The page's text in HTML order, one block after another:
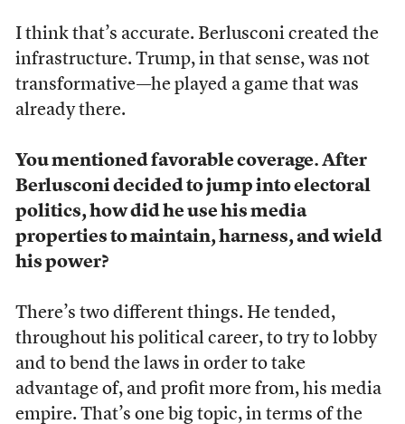
I think that’s accurate. Berlusconi created the
infrastructure. Trump, in that sense, was not
transformative—he played a game that was
already there.
You mentioned favorable coverage. After
Berlusconi decided to jump into electoral
politics, how did he use his media
properties to maintain, harness, and wield
his power?
There’s two different things. He tended,
throughout his political career, to try to lobby
and to bend the laws in order to take
advantage of, and profit more from, his media
empire. That’s one big topic, in terms of the